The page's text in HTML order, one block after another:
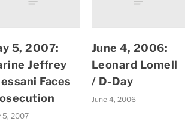
5, 2007:
Jeffrey
Faces
5, 2007
June 4, 2006:
Leonard Lomell
/ D-Day
June 4, 2006